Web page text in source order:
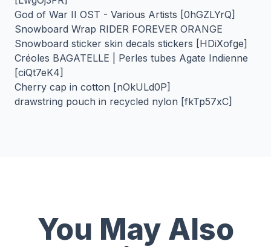
God of War II OST - Various Artists [0hGZLYrQ]
Snowboard Wrap RIDER FOREVER ORANGE
Snowboard sticker skin decals stickers [HDiXofge]
Créoles BAGATELLE | Perles tubes Agate Indienne
[ciQt7eK4]
Cherry cap in cotton [nOkULd0P]
drawstring pouch in recycled nylon [fkTp57xC]
You May Also